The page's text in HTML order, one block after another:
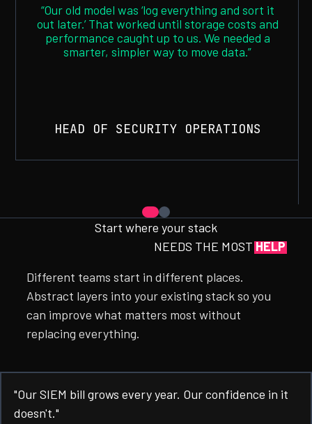
“Our old model was ‘log everything and sort it
out later.’ That worked until storage costs and
performance caught up to us. We needed a
smarter, simpler way to move data.”
HEAD OF SECURITY OPERATIONS
Start where your stack
NEEDS THE MOSTHELP
Different teams start in different places.
Abstract layers into your existing stack so you
can improve what matters most without
replacing everything.
"Our SIEM bill grows every year. Our confidence in it
doesn't."